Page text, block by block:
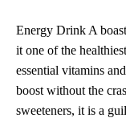
Energy Drink A
it one of the
essential vitamins
boost without the
sweeteners, it is a